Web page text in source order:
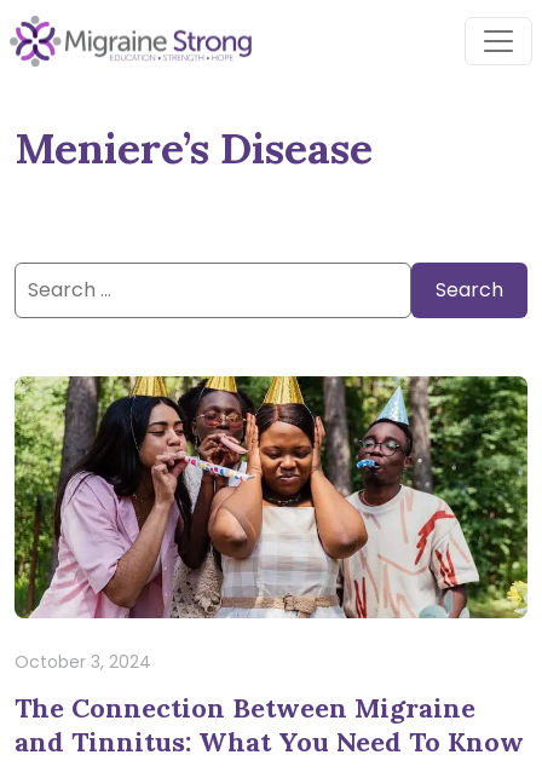
Skip
to
Meniere’s Disease
Search
for:
October 3, 2024
The Connection Between Migraine
and Tinnitus: What You Need To Know